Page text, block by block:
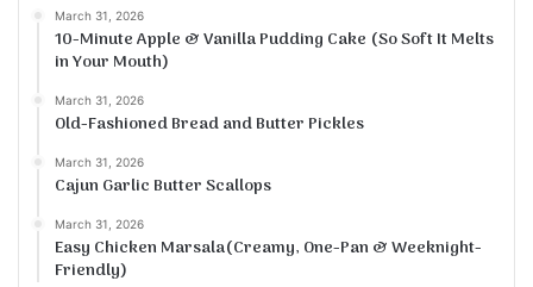
March 31, 2026
10-Minute Apple & Vanilla Pudding Cake (So Soft It Melts
in Your Mouth)
March 31, 2026
Old-Fashioned Bread and Butter Pickles
March 31, 2026
Cajun Garlic Butter Scallops
March 31, 2026
Easy Chicken Marsala(Creamy, One-Pan & Weeknight-
Friendly)